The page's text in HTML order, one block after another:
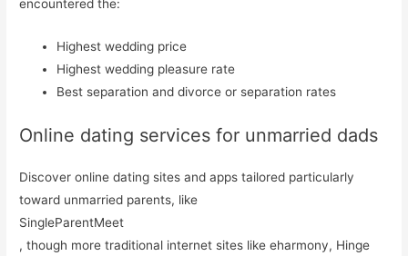
encountered the:
Highest wedding price
Highest wedding pleasure rate
Best separation and divorce or separation rates
Online dating services for unmarried dads
Discover online dating sites and apps tailored particularly
toward unmarried parents, like
SingleParentMeet
, though more traditional internet sites like eharmony, Hinge